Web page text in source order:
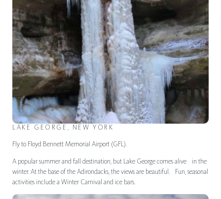
LAKE GEORGE, NEW YORK
Fly to Floyd Bennett Memorial Airport (GFL).
A popular summer and fall destination, but Lake George comes alive in the
winter. At the base of the Adirondacks, the views are beautiful. Fun, seasonal
activities include a Winter Carnival and ice bars.